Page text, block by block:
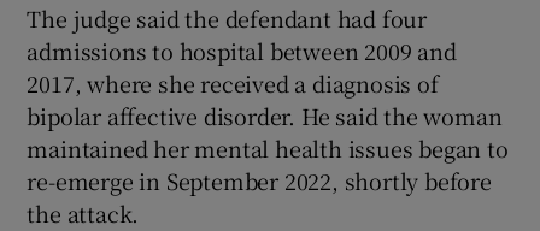
The judge said the defendant had four
admissions to hospital between 2009 and
2017, where she received a diagnosis of
bipolar affective disorder. He said the woman
maintained her mental health issues began to
re-emerge in September 2022, shortly before
the attack.